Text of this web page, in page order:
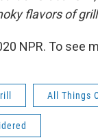
flavors of
NPR. To see
All Things